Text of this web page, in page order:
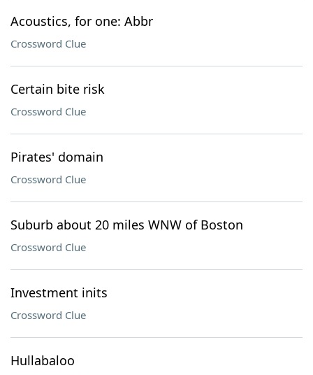
Acoustics, for one: Abbr
Crossword Clue
Certain bite risk
Crossword Clue
Pirates' domain
Crossword Clue
Suburb about 20 miles WNW of Boston
Crossword Clue
Investment inits
Crossword Clue
Hullabaloo